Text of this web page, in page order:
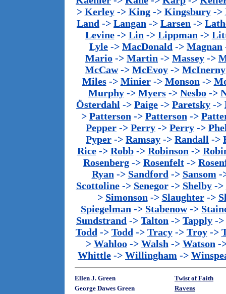
> Kerley-> King-> Kingsbury->
Land -> Langan -> Larsen ->
Levine-> Lin -> Lippman ->
Lyle -> MacDonald -> Magnan
Mario -> Martin -> Massey ->
McCaw-> McEvoy -> McInerny
Miles-> Minier-> Monson ->
Murphy -> Myers -> Nesbo ->
Österdahl -> Paige -> Paretsky ->
> Patterson -> Patterson ->
Pepper -> Perry -> Perry ->
Pyper -> Ramsay -> Randall ->
Rice-> Robb-> Robinson ->
Rosenberg-> Rosenfelt->
Ryan -> Sandford -> Sansom -
Scottoline-> Senegor-> Shelby->
> Simonson -> Slaughter->
Spiegelman -> Stabenow->
Sundstrand -> Talton -> Tapply ->
Todd -> Todd -> Tracy-> Troy->
> Wahloo-> Walsh -> Watson -
Whittle -> Willingham ->
Ellen J. Green
Twist of Faith
George Dawes Green
Ravens